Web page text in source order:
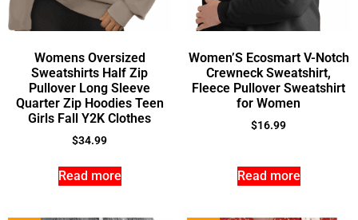
Womens Oversized
Sweatshirts Half Zip
Pullover Long Sleeve
Quarter Zip Hoodies Teen
Girls Fall Y2K Clothes
$34.99
Read more
Women’S Ecosmart V-Notch
Crewneck Sweatshirt,
Fleece Pullover Sweatshirt
for Women
$16.99
Read more